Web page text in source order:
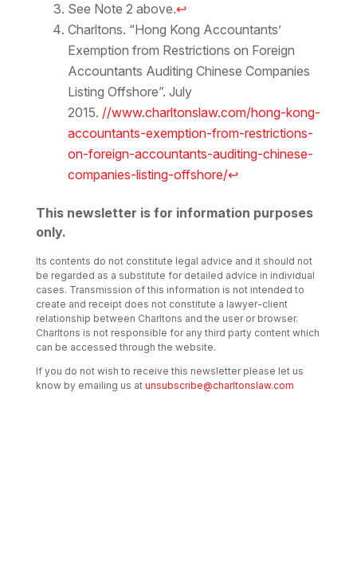
See Note 2 above.↩
Charltons. “Hong Kong Accountants’
Exemption from Restrictions on Foreign
Accountants Auditing Chinese Companies
Listing Offshore”. July
2015. //www.charltonslaw.com/hong-kong-
accountants-exemption-from-restrictions-
on-foreign-accountants-auditing-chinese-
companies-listing-offshore/↩
This newsletter is for information purposes
only.
Its contents do not constitute legal advice and it should not
be regarded as a substitute for detailed advice in individual
cases. Transmission of this information is not intended to
create and receipt does not constitute a lawyer-client
relationship between Charltons and the user or browser.
Charltons is not responsible for any third party content which
can be accessed through the website.
If you do not wish to receive this newsletter please let us
know by emailing us at unsubscribe@charltonslaw.com